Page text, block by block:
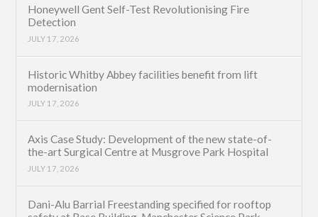
Honeywell Gent Self-Test Revolutionising Fire
Detection
JULY 17, 2026
Historic Whitby Abbey facilities benefit from lift
modernisation
JULY 17, 2026
Axis Case Study: Development of the new state-of-
the-art Surgical Centre at Musgrove Park Hospital
JULY 17, 2026
Dani-Alu Barrial Freestanding specified for rooftop